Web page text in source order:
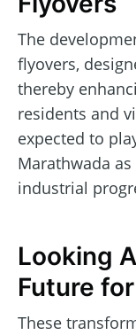
The
flyovers,
thereby
residents and
expected to
Marathwada
industrial
Looking
Future
These